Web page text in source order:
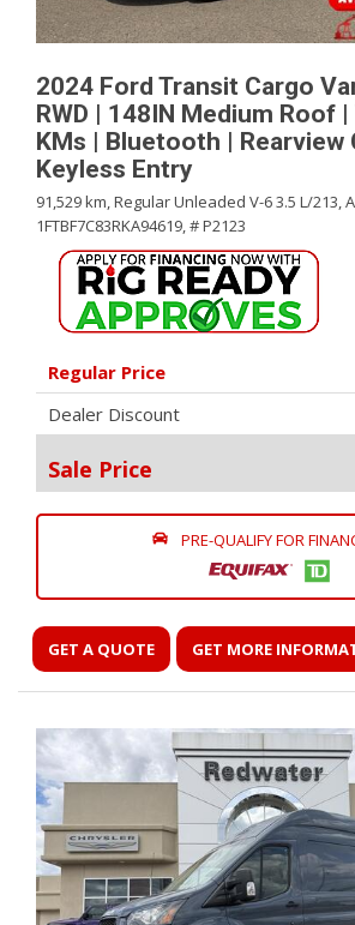
2024 Ford Transit Cargo
RWD | 148IN Medium Roof
KMs | Bluetooth | Rearview
Keyless Entry
91,529 km,Regular Unleaded V-6 3.5 L/213,
1FTBF7C83RKA94619,# P2123
Regular Price
Dealer Discount
Sale Price
PRE-QUALIFY FOR
GET A QUOTE GET MORE